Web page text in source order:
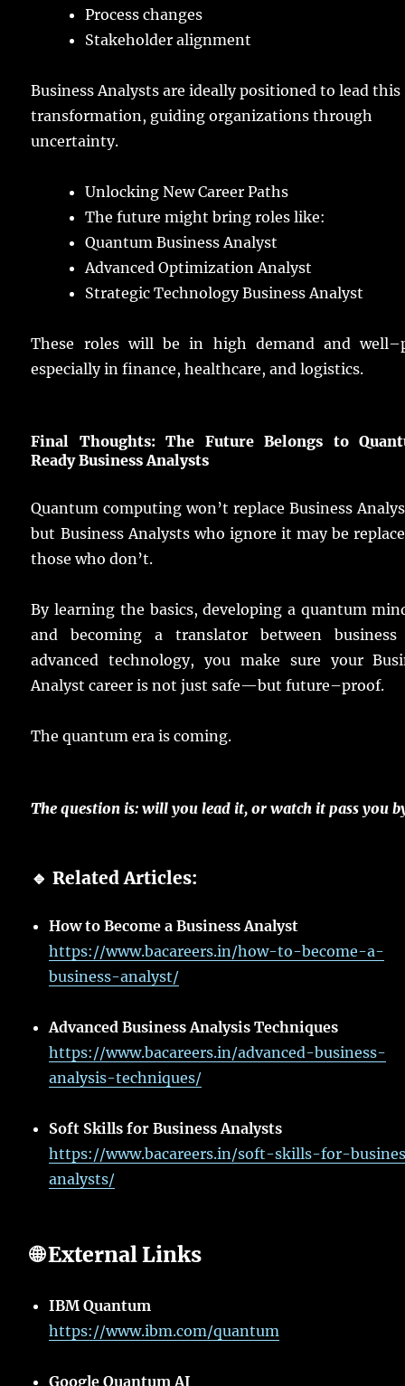
Process changes
Stakeholder alignment
Business Analysts areideally positioned tolead this
transformation, guiding organizations through
uncertainty.
Unlocking New Career Paths
Thefuture mightbring roles like:
Quantum Business Analyst
Advanced Optimization Analyst
Strategic Technology Business Analyst
These roleswill be in high demandandwell–
especiallyinfinance,healthcare, andlogistics.
Final Thoughts: The Future Belongs to
Ready BusinessAnalysts
Quantumcomputing won’treplace Business
but BusinessAnalystswho ignore it may be
those who don’t.
Bylearning the basics,developing a quantum
andbecoming a translatorbetween business
advanced technology, you make sure your
Analystcareer is notjust safe—butfuture–proof.
Thequantum era iscoming.
Thequestion is: will youlead it, orwatch itpass you
🔹 Related Articles:
How to Become a Business Analyst
https://www.bacareers.in/how-to-become-a-
business-analyst/
Advanced Business Analysis Techniques
https://www.bacareers.in/advanced-business-
analysis-techniques/
Soft Skills for Business Analysts
https://www.bacareers.in/soft-skills-for-
analysts/
🌐 External Links
IBM Quantum
https://www.ibm.com/quantum
Google Quantum AI